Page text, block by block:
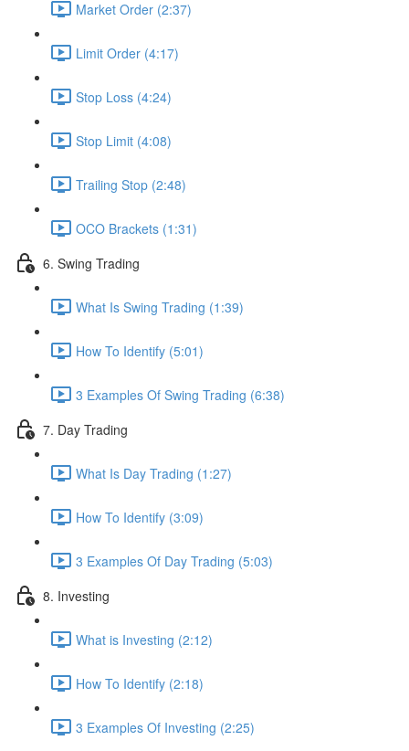
Market Order (2:37)
Limit Order (4:17)
Stop Loss (4:24)
Stop Limit (4:08)
Trailing Stop (2:48)
OCO Brackets (1:31)
6. Swing Trading
What Is Swing Trading (1:39)
How To Identify (5:01)
3 Examples Of Swing Trading (6:38)
7. Day Trading
What Is Day Trading (1:27)
How To Identify (3:09)
3 Examples Of Day Trading (5:03)
8. Investing
What is Investing (2:12)
How To Identify (2:18)
3 Examples Of Investing (2:25)